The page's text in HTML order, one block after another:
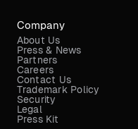
Company
About Us
Press & News
Partners
Careers
Contact Us
Trademark Policy
Security
Legal
Press Kit